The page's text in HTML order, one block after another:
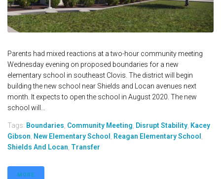
Parents had mixed reactions at a two-hour community meeting
Wednesday evening on proposed boundaries for a new
elementary school in southeast Clovis. The district will begin
building the new school near Shields and Locan avenues next
month. It expects to open the school in August 2020. The new
school will...
Tags: Boundaries Community Meeting Disrupt Stability Kacey
Gibson New Elementary School Reagan Elementary School
Shields And Locan Transfer
MORE